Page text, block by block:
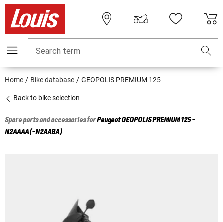
Search term
Home Bike database GEOPOLIS PREMIUM 125
Back to bike selection
Spare parts and accessories forPeugeotGEOPOLIS PREMIUM 125 -
N2AAAA(-N2AABA)